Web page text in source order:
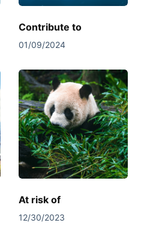
Contribute to
01/09/2024
At risk of
12/30/2023